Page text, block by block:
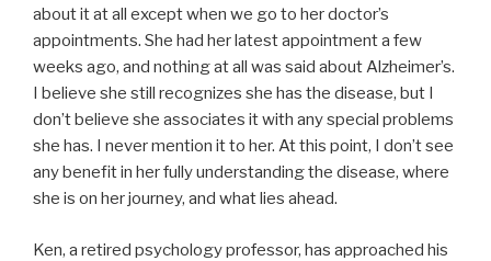
about it at all except when we go to her doctor’s
appointments. She had her latest appointment a few
weeks ago, and nothing at all was said about Alzheimer’s.
I believe she still recognizes she has the disease, but I
don’t believe she associates it with any special problems
she has. I never mention it to her. At this point, I don’t see
any benefit in her fully understanding the disease, where
she is on her journey, and what lies ahead.
Ken, a retired psychology professor, has approached his